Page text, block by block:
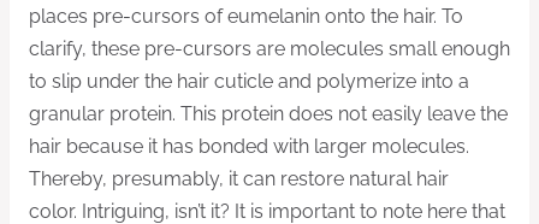
places pre-cursors of eumelanin onto the hair. To
clarify, these pre-cursors are molecules small enough
to slip under the hair cuticle and polymerize into a
granular protein. This protein does not easily leave the
hair because it has bonded with larger molecules.
Thereby, presumably, it can restore natural hair
color. Intriguing, isn’t it? It is important to note here that